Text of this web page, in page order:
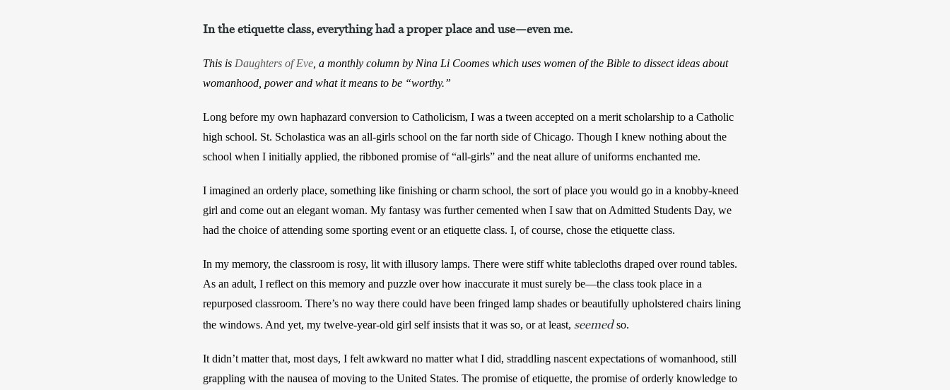
In the etiquette class, everything had a proper place and use—even me.
This is Daughters of Eve , a monthly column by Nina Li Coomes which uses women of the Bible to dissect ideas about
womanhood, power and what it means to be “worthy.”
Long before my own haphazard conversion to Catholicism, I was a tween accepted on a merit scholarship to a Catholic
high school. St. Scholastica was an all-girls school on the far north side of Chicago. Though I knew nothing about the
school when I initially applied, the ribboned promise of “all-girls” and the neat allure of uniforms enchanted me.
I imagined an orderly place, something like finishing or charm school, the sort of place you would go in a knobby-kneed
girl and come out an elegant woman. My fantasy was further cemented when I saw that on Admitted Students Day, we
had the choice of attending some sporting event or an etiquette class. I, of course, chose the etiquette class.
In my memory, the classroom is rosy, lit with illusory lamps. There were stiff white tablecloths draped over round tables.
As an adult, I reflect on this memory and puzzle over how inaccurate it must surely be—the class took place in a
repurposed classroom. There’s no way there could have been fringed lamp shades or beautifully upholstered chairs lining
the windows. And yet, my twelve-year-old girl self insists that it was so, or at least, seemedso.
It didn’t matter that, most days, I felt awkward no matter what I did, straddling nascent expectations of womanhood, still
grappling with the nausea of moving to the United States. The promise of etiquette, the promise of orderly knowledge to